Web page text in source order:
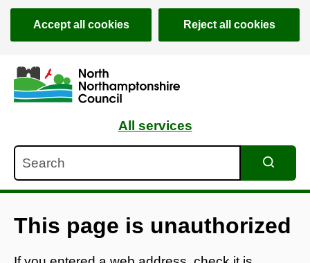
Accept all cookies Reject all cookies
Skip to main content
Accessibility Statement
All services
This page is unauthorized